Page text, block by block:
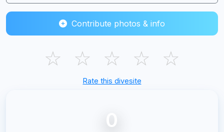
Contribute photos & info
☆ ☆ ☆ ☆ ☆
Rate this divesite
0